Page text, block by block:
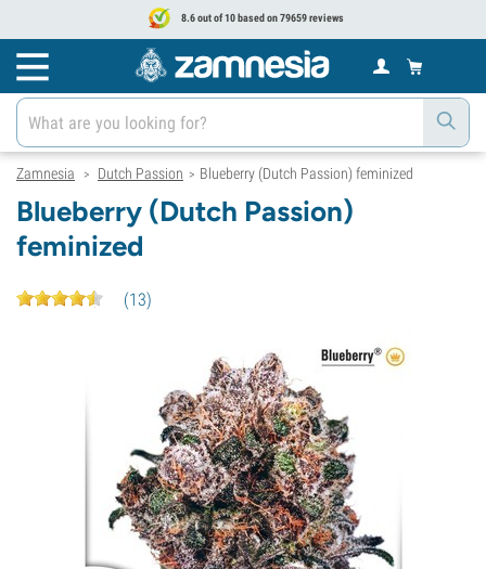
8.6 out of 10 based on 79659 reviews
Zamnesia > Dutch Passion > Blueberry (Dutch Passion) feminized
Blueberry (Dutch Passion)
feminized
(13)